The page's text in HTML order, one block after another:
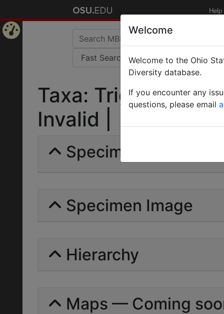
Help
Taxa: Trigona
Invalid |
Specimens | Count:
Specimen Image
Hierarchy
Maps — Coming
Welcome
Welcome to the Ohio
Diversity database.
If you encounter any
questions, please email